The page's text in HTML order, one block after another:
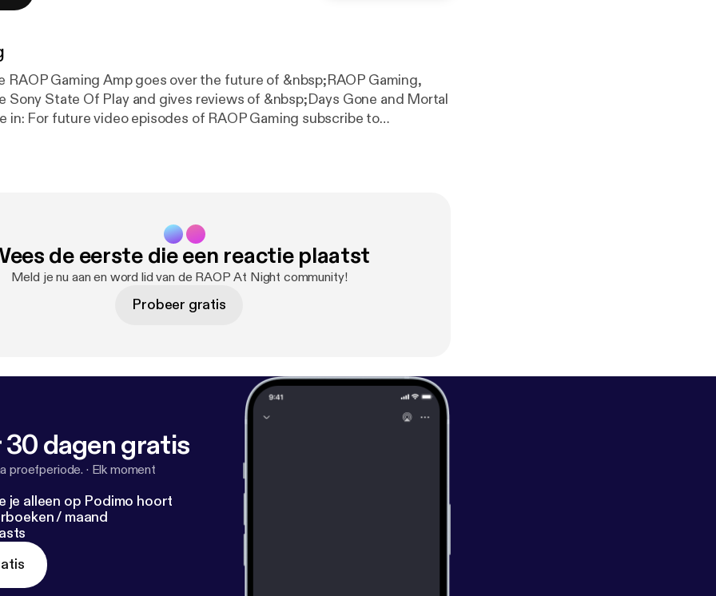
RAOP Gaming Amp goes over the future of &nbsp;RAOP Gaming,
Sony State Of Play and gives reviews of &nbsp;Days Gone and Mortal
in: For future video episodes of RAOP Gaming subscribe to
raopgaming Follow RNC RADIO on Twitter:
de eerste die een reactie plaatst
Meld je nu aan en word lid van de RAOP At Night community!
Probeer gratis
30 dagen gratis
proefperiode. · Elk moment
je alleen op Podimo hoort
/ maand